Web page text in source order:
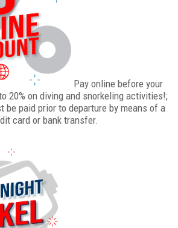
Pay online before your
20% on diving and snorkeling activities!;
be paid prior to departure by means of a
card or bank transfer.